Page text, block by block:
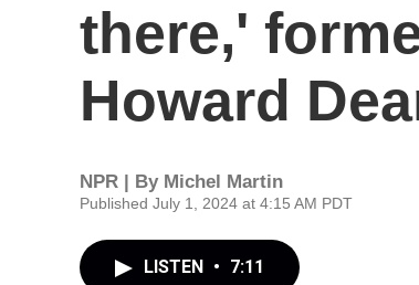
there,'
Howard
NPR | By Michel Martin
Published July 1, 2024 at 4:15 AM PDT
LISTEN • 7:11